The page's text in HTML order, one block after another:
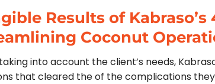
Results of
Coconut
into account the client’s needs,
that cleared the of the complications